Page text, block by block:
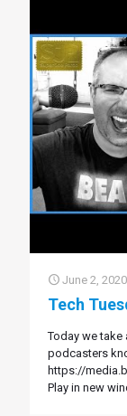
June 2, 2020
Tech
Today we
podcasters
https://
Play in new